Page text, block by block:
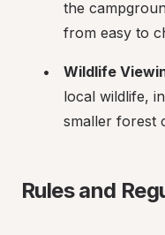
the
from easy to
Wildlife
local wildlife,
smaller forest
Rules and